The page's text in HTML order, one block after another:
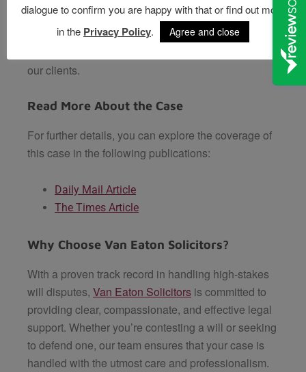
Solicitors, we specialise inwill disputes and
probate litigation, offering tailored guidance and
our clients.
Read More About the Case
For further details, you can explore the coverage of
this case in the following publications:
Daily Mail Article
The Times Article
Why Choose Van Eaton Solicitors?
With a proven track record in handling high-stakes
will disputes, Van Eaton Solicitors is committed to
providing clear, compassionate, and effective legal
support. Whether you’re contesting a will or seeking
to defend one, our team ensures that your case is
handled with the utmost care and professionalism.
dialogue to confirm you are happy with that or find out more
in the Privacy Policy. Agree and close